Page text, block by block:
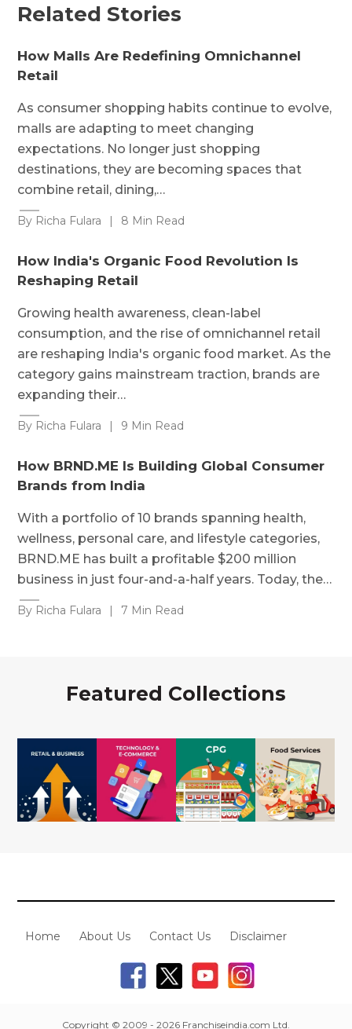
Related Stories
How Malls Are Redefining Omnichannel
Retail
As consumer shopping habits continue to evolve,
malls are adapting to meet changing
expectations. No longer just shopping
destinations, they are becoming spaces that
combine retail, dining,…
By Richa Fulara | 8 Min Read
How India's Organic Food Revolution Is
Reshaping Retail
Growing health awareness, clean-label
consumption, and the rise of omnichannel retail
are reshaping India's organic food market. As the
category gains mainstream traction, brands are
expanding their…
By Richa Fulara | 9 Min Read
How BRND.ME Is Building Global Consumer
Brands from India
With a portfolio of 10 brands spanning health,
wellness, personal care, and lifestyle categories,
BRND.ME has built a profitable $200 million
business in just four-and-a-half years. Today, the…
By Richa Fulara | 7 Min Read
Featured Collections
Home About Us Contact Us Disclaimer
Copyright © 2009 - 2026 Franchiseindia.com Ltd.